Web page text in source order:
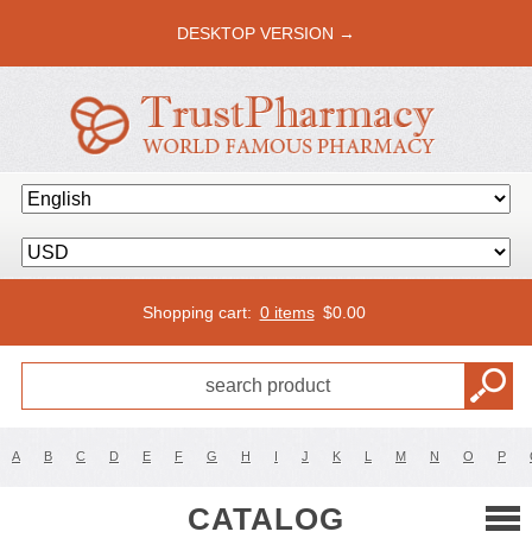
DESKTOP VERSION →
Shopping cart: 0 items $0.00
A B C D E F G H I J K L M N O P
CATALOG